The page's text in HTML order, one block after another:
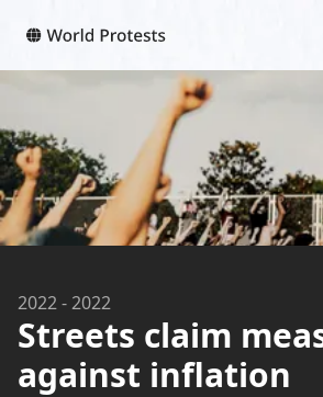
2022-2022
Streets claim
against inflation